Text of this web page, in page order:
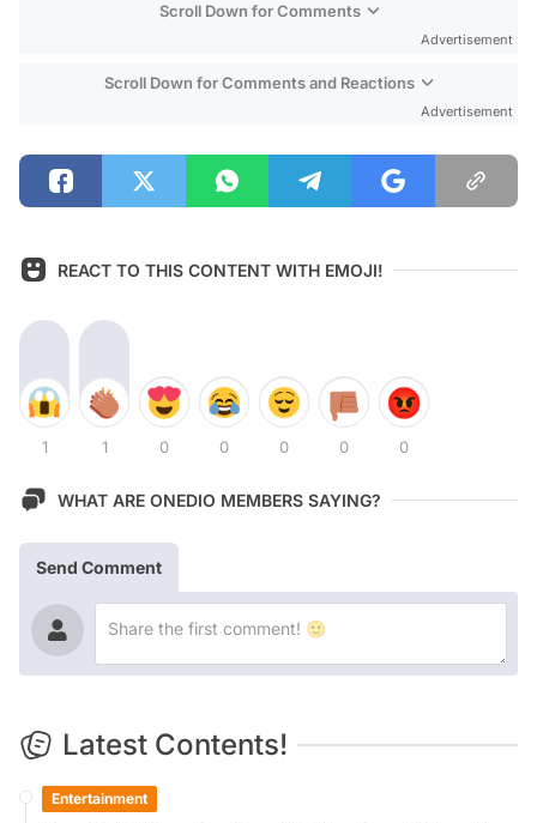
Scroll Down for Comments
Advertisement
Scroll Down for Comments and Reactions
Advertisement
REACT TO THIS CONTENT WITH EMOJI!
1 1 0 0 0 0 0
WHAT ARE ONEDIO MEMBERS SAYING?
Send Comment
Latest Contents!
Entertainment